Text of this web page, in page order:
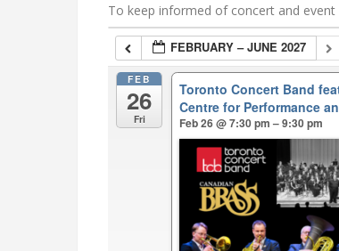
To keep informed of concert and
FEBRUARY – JUNE 2027
FEB
26
Fri
Toronto Concert Band
Centre for Performance
Feb 26 @ 7:30 pm – 9:30 pm